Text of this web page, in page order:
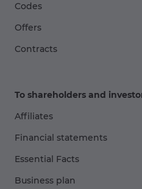
Codes
Offers
Contracts
To shareholders and
Affiliates
Financial statements
Essential Facts
Business plan